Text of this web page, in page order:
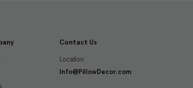
Contact Us
Location
Info@PillowDecor.com